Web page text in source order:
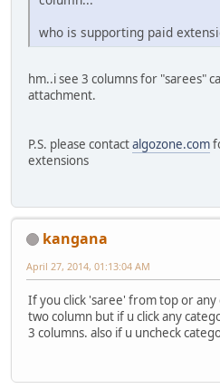
who is supporting paid
hm..i see 3 columns for "sarees"
attachment.
P.S. please contactalgozone.com
extensions
kangana
April 27, 2014, 01:13:04 AM
If you click 'saree' from top or
two column but if u click any
3 columns. also if u uncheck